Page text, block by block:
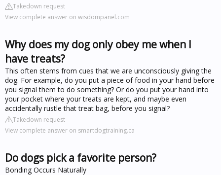
Takedown request
View complete answer on wisdompanel.com
Why does my dog only obey me when I
have treats?
This often stems from cues that we are unconsciously giving the
dog. For example, do you put a piece of food in your hand before
you signal them to do something? Or do you put your hand into
your pocket where your treats are kept, and maybe even
accidentally rustle that treat bag, before you signal?
Takedown request
View complete answer on smartdogtraining.ca
Do dogs pick a favorite person?
Bonding Occurs Naturally